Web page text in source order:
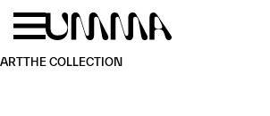
Skip to main content
ARTTHE COLLECTION